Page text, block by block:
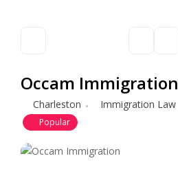
Occam Immigration
Charleston Immigration Law
Popular